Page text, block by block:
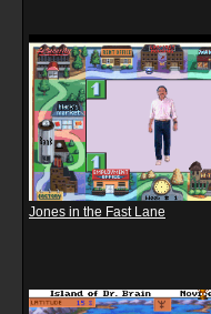
Jones in the Fast Lane